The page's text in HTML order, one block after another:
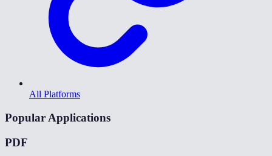
All Platforms
Popular Applications
PDF